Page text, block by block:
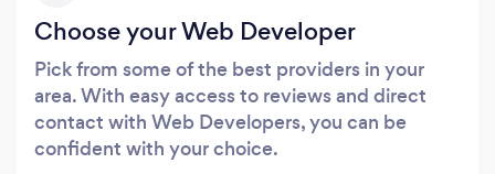
Choose your Web Developer
Pick from some of the best providers in your
area. With easy access to reviews and direct
contact with Web Developers, you can be
confident with your choice.